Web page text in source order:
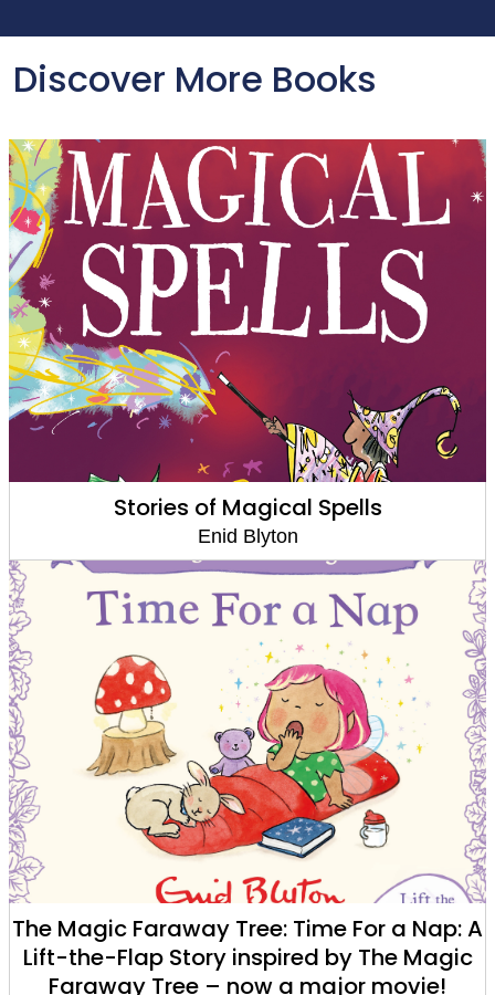
Discover More Books
Stories of Magical Spells
Enid Blyton
The Magic Faraway Tree: Time For a Nap: A
Lift-the-Flap Story inspired by The Magic
Faraway Tree – now a major movie!